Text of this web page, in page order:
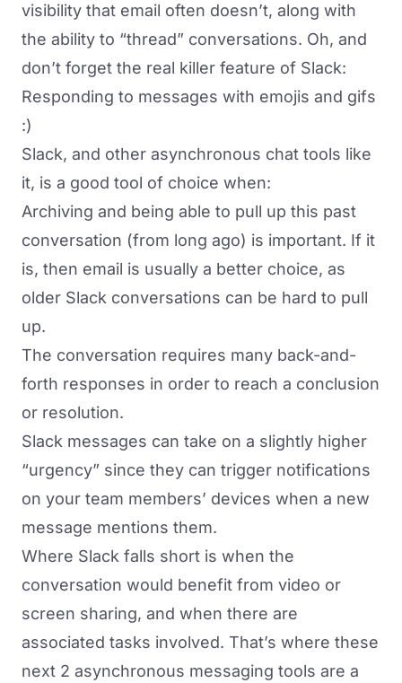
visibility that email often doesn’t, along with
the ability to “thread” conversations. Oh, and
don’t forget the real killer feature of Slack:
Responding to messages with emojis and gifs
:)
Slack, and other asynchronous chat tools like
it, is a good tool of choice when:
Archiving and being able to pull up this past
conversation (from long ago) is important. If it
is, then email is usually a better choice, as
older Slack conversations can be hard to pull
up.
The conversation requires many back-and-
forth responses in order to reach a conclusion
or resolution.
Slack messages can take on a slightly higher
“urgency” since they can trigger notifications
on your team members’ devices when a new
message mentions them.
Where Slack falls short is when the
conversation would benefit from video or
screen sharing, and when there are
associated tasks involved. That’s where these
next 2 asynchronous messaging tools are a